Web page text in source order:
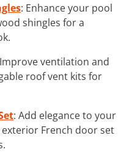
: Enhance your pool
shingles for a
ventilation and
roof vent kits for
: Add elegance to your
French door set